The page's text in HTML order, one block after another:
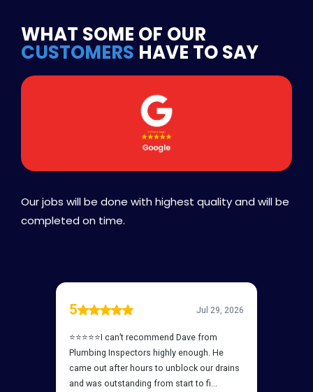
WHAT SOME OF OUR
CUSTOMERS HAVE TO SAY
Our jobs will be done with highest quality and will be
completed on time.